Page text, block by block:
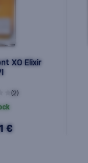
XO Elixir
(2)
€